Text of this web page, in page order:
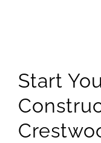
Start